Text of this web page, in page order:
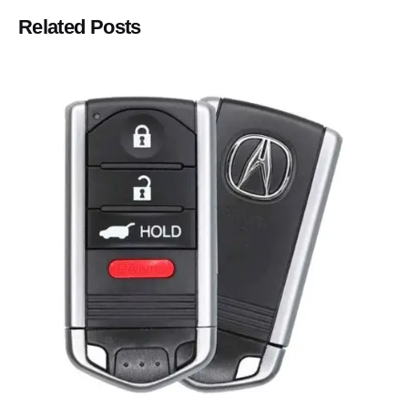
Related Posts
Posted by